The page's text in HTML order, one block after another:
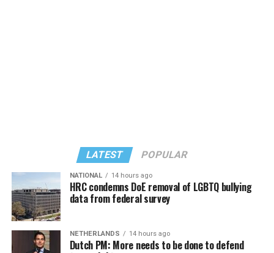
In a city with an overwhelmingly Democratic electorate,
virtually all political observers believe Lewis George will
win the November general election to become the city’s
LATEST POPULAR
NATIONAL 14 hours ago
HRC condemns DoE removal of LGBTQ bullying
data from federal survey
NETHERLANDS 14 hours ago
Dutch PM: More needs to be done to defend